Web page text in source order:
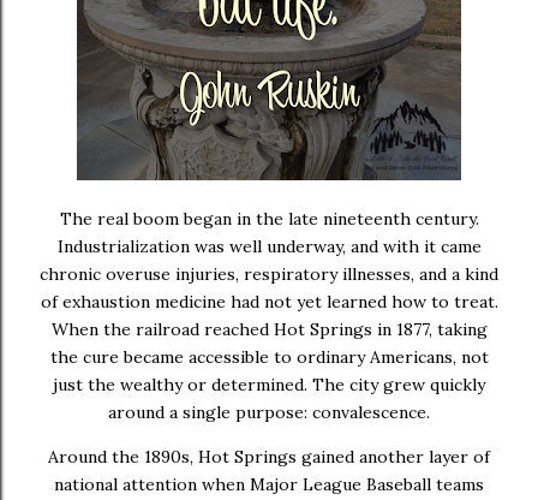
The real boom began in the late nineteenth century.
Industrialization was well underway, and with it came
chronic overuse injuries, respiratory illnesses, and a kind
of exhaustion medicine had not yet learned how to treat.
When the railroad reached Hot Springs in 1877, taking
the cure became accessible to ordinary Americans, not
just the wealthy or determined. The city grew quickly
around a single purpose: convalescence.
Around the 1890s, Hot Springs gained another layer of
national attention when Major League Baseball teams